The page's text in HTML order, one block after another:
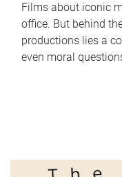
Films about iconic
office. But behind
productions lies a
even moral